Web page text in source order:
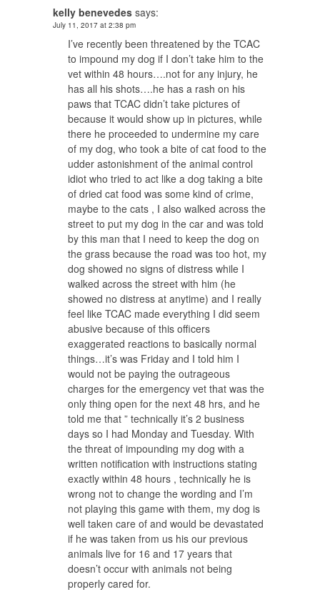
kelly benevedes says:
July 11, 2017 at 2:38 pm
I’ve recently been threatened by the TCAC
to impound my dog if I don’t take him to the
vet within 48 hours….not for any injury, he
has all his shots….he has a rash on his
paws that TCAC didn’t take pictures of
because it would show up in pictures, while
there he proceeded to undermine my care
of my dog, who took a bite of cat food to the
udder astonishment of the animal control
idiot who tried to act like a dog taking a bite
of dried cat food was some kind of crime,
maybe to the cats , I also walked across the
street to put my dog in the car and was told
by this man that I need to keep the dog on
the grass because the road was too hot, my
dog showed no signs of distress while I
walked across the street with him (he
showed no distress at anytime) and I really
feel like TCAC made everything I did seem
abusive because of this officers
exaggerated reactions to basically normal
things…it’s was Friday and I told him I
would not be paying the outrageous
charges for the emergency vet that was the
only thing open for the next 48 hrs, and he
told me that ” technically it’s 2 business
days so I had Monday and Tuesday. With
the threat of impounding my dog with a
written notification with instructions stating
exactly within 48 hours , technically he is
wrong not to change the wording and I’m
not playing this game with them, my dog is
well taken care of and would be devastated
if he was taken from us his our previous
animals live for 16 and 17 years that
doesn’t occur with animals not being
properly cared for.